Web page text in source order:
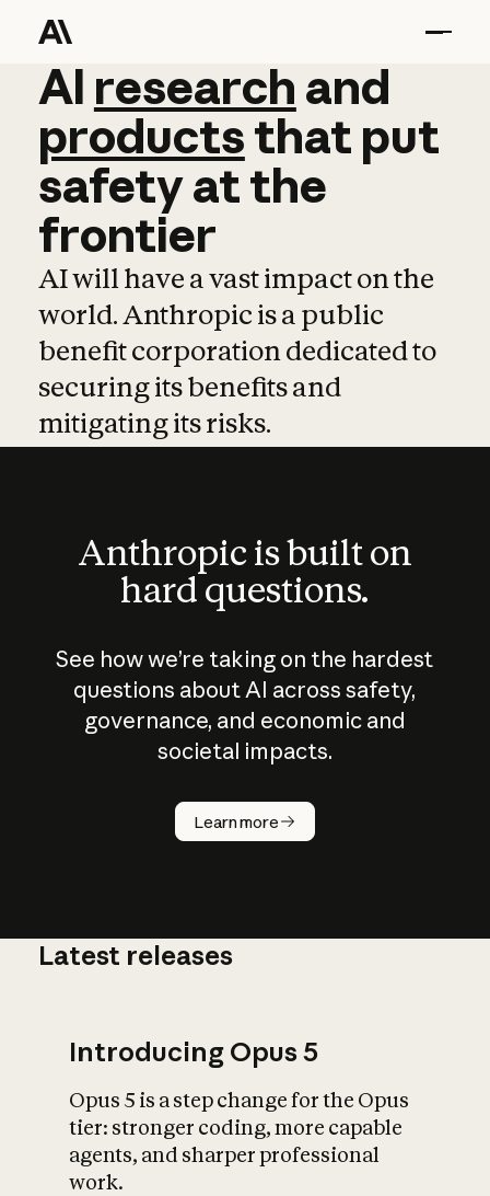
AI research and
AI research and
productsthat put
safetyatthe
frontier
AI will have a vast impact on the
world. Anthropic is a public
benefit corporation dedicated to
securing its benefits and
mitigating its risks.
Anthropic is built on
hard questions.
See how we’re taking on the hardest
questions about AI across safety,
governance, and economic and
societal impacts.
Learn more
How does
AI work?
What is AI’s
impact on
Latest releases
Introducing Opus 5
Opus 5 is a step change for the Opus
tier: stronger coding, more capable
agents, and sharper professional
work.